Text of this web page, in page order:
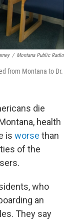
/ Montana Public Radio
from Montana to Dr.
die
health
is worse than
of the
who
an
They say